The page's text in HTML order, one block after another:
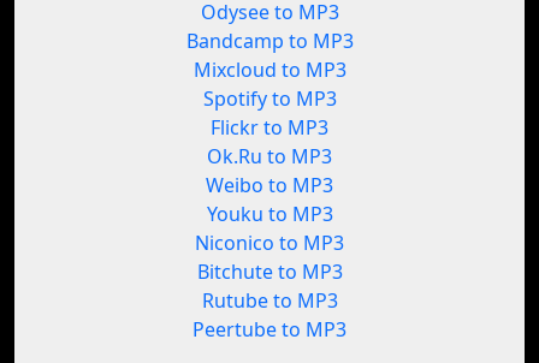
Odysee to MP3
Bandcamp to MP3
Mixcloud to MP3
Spotify to MP3
Flickr to MP3
Ok.Ru to MP3
Weibo to MP3
Youku to MP3
Niconico to MP3
Bitchute to MP3
Rutube to MP3
Peertube to MP3